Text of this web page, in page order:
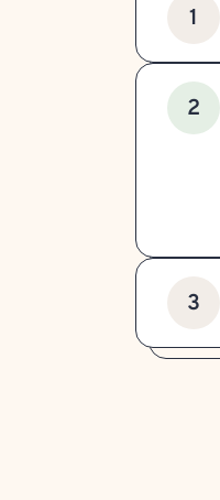
1
2
3